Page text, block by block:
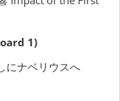
1)
にナベリウスへ